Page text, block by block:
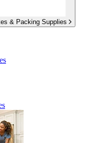
& Packing Supplies